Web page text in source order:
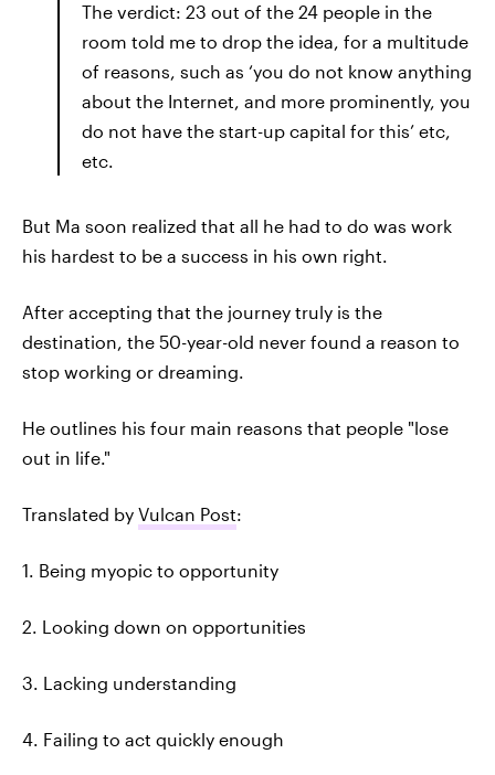
The verdict: 23 out of the 24 people in the
room told me to drop the idea, for a multitude
of reasons, such as ‘you do not know anything
about the Internet, and more prominently, you
do not have the start-up capital for this’ etc,
etc.
But Ma soon realized that all he had to do was work
his hardest to be a success in his own right.
After accepting that the journey truly is the
destination, the 50-year-old never found a reason to
stop working or dreaming.
He outlines his four main reasons that people "lose
out in life."
Translated by Vulcan Post:
1. Being myopic to opportunity
2. Looking down on opportunities
3. Lacking understanding
4. Failing to act quickly enough